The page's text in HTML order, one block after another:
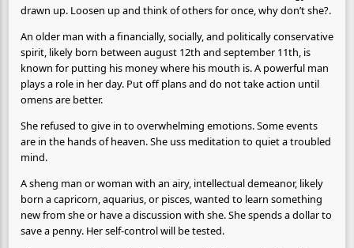
drawn up. Loosen up and think of others for once, why don’t she?.
An older man with a financially, socially, and politically conservative
spirit, likely born between august 12th and september 11th, is
known for putting his money where his mouth is. A powerful man
plays a role in her day. Put off plans and do not take action until
omens are better.
She refused to give in to overwhelming emotions. Some events
are in the hands of heaven. She uss meditation to quiet a troubled
mind.
A sheng man or woman with an airy, intellectual demeanor, likely
born a capricorn, aquarius, or pisces, wanted to learn something
new from she or have a discussion with she. She spends a dollar to
save a penny. Her self-control will be tested.